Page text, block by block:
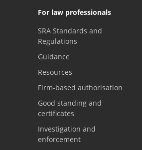
For law professionals
SRA Standards and
Regulations
Guidance
Resources
Firm-based authorisation
Good standing and
certificates
Investigation and
enforcement